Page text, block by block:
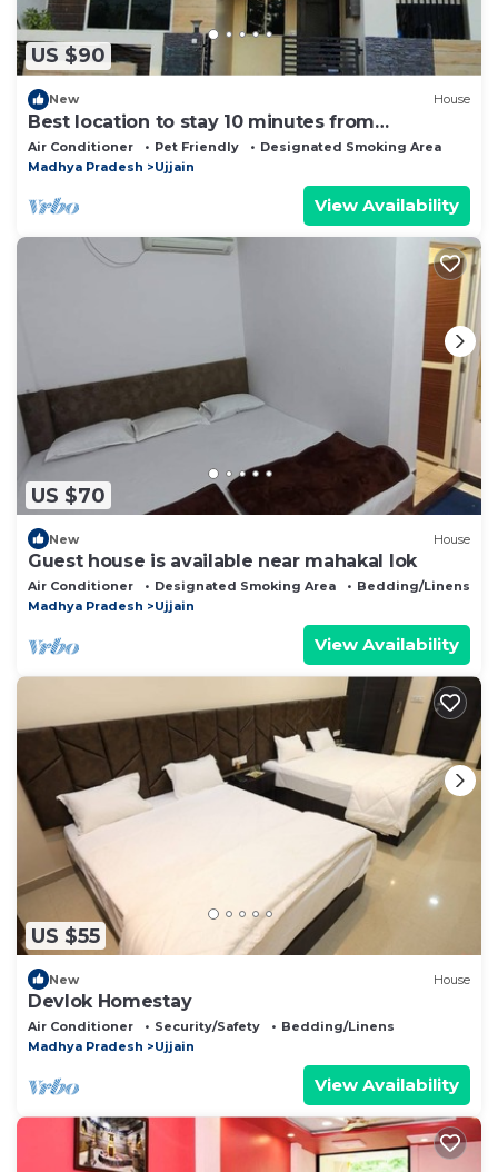
US $90
New House
Best location to stay 10 minutes from
Mahakaleshwar temple
Air Conditioner Pet Friendly
Designated Smoking Area
Madhya Pradesh
Ujjain
View Availability
US $70
New House
Guest house is available near mahakal lok
Air Conditioner Designated Smoking Area
Bedding/Linens
Madhya Pradesh
Ujjain
View Availability
US $55
New House
Devlok Homestay
Air Conditioner Security/Safety
Bedding/Linens
Madhya Pradesh
Ujjain
View Availability